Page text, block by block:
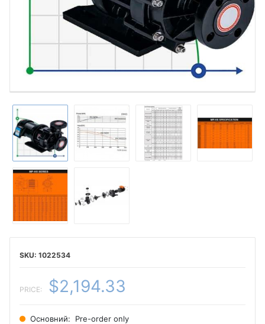
1022534
PRICE: $2,194.33
Основний: Pre-order only